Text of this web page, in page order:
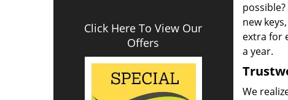
Click Here To View Our
Offers
new
extra for
a year.
We